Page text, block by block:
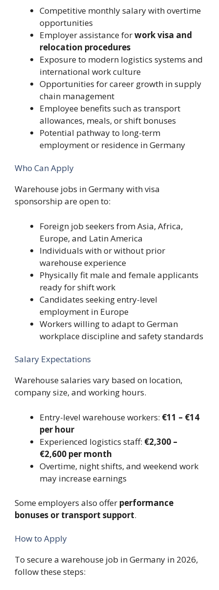
Competitive monthly salary with overtime
opportunities
Employer assistance forwork visa and
relocation procedures
Exposure to modern logistics systems and
international work culture
Opportunities for career growth in supply
chain management
Employee benefits such as transport
allowances, meals, or shift bonuses
Potential pathway to long-term
employment or residence in Germany
Who Can Apply
Warehouse jobs in Germany with visa
sponsorship are open to:
Foreign job seekers from Asia, Africa,
Europe, and Latin America
Individuals with or without prior
warehouse experience
Physically fit male and female applicants
ready for shift work
Candidates seeking entry-level
employment in Europe
Workers willing to adapt to German
workplace discipline and safety standards
Salary Expectations
Warehouse salaries vary based on location,
company size, and working hours.
Entry-level warehouse workers: €11 – €14
per hour
Experienced logistics staff: €2,300 –
€2,600 per month
Overtime, night shifts, and weekend work
may increase earnings
Some employers also offer performance
bonuses or transport support.
How to Apply
To secure a warehouse job in Germany in 2026,
follow these steps: